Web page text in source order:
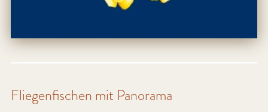
Fliegenfischen mit Panorama